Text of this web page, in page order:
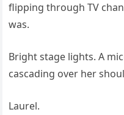
flipping through TV
was.
Bright stage lights. A
cascading over her
Laurel.